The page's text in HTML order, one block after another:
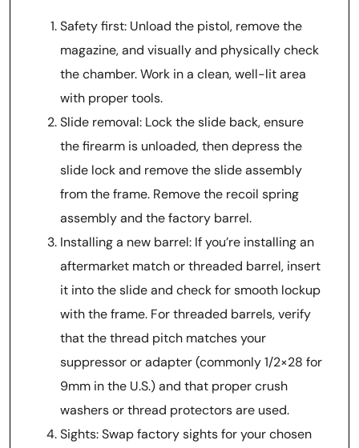
Safety first: Unload the pistol, remove the
magazine, and visually and physically check
the chamber. Work in a clean, well-lit area
with proper tools.
Slide removal: Lock the slide back, ensure
the firearm is unloaded, then depress the
slide lock and remove the slide assembly
from the frame. Remove the recoil spring
assembly and the factory barrel.
Installing a new barrel: If you’re installing an
aftermarket match or threaded barrel, insert
it into the slide and check for smooth lockup
with the frame. For threaded barrels, verify
that the thread pitch matches your
suppressor or adapter (commonly 1/2×28 for
9mm in the U.S.) and that proper crush
washers or thread protectors are used.
Sights: Swap factory sights for your chosen